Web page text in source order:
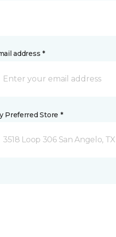
address *
Preferred Store *
3518 Loop 306 San Angelo, TX